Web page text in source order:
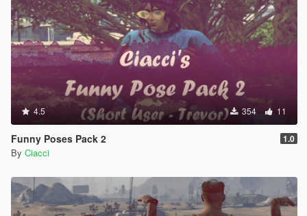
4.5 354 11
Funny Poses Pack 2 1.0
By Ciacci